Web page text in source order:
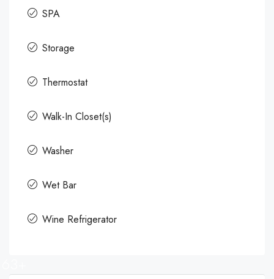
SPA
Storage
Thermostat
Walk-In Closet(s)
Washer
Wet Bar
Wine Refrigerator